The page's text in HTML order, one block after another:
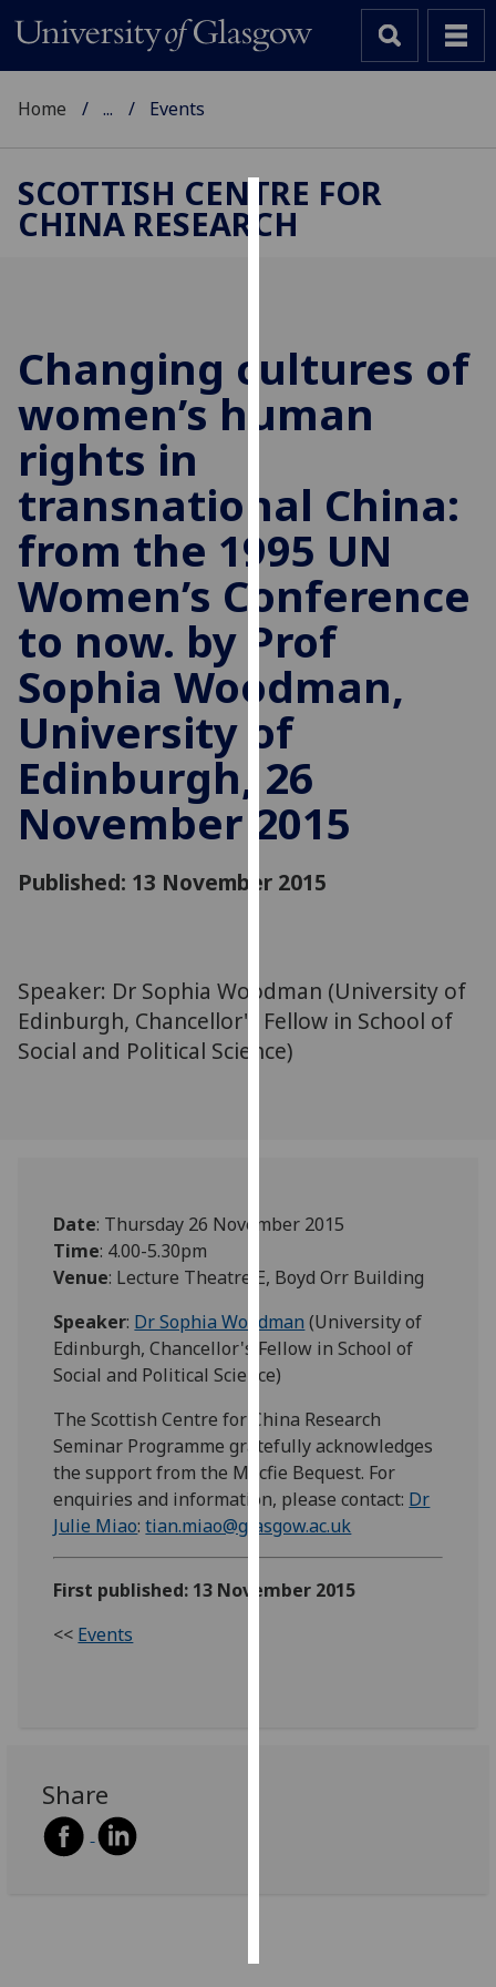
Cookies
improve
user
experience
for
personalised
advertising
via
third
parties.
You
can
find
out
more
about
cookies
how
on
our
privacy
policy
happy
analytics
being
recorded
want
analytics
data
recorded
Personalised
advertising
Home ... Events
SCOTTISH CENTRE FOR
CHINA RESEARCH
Changing cultures of
women’s human
rights in
transnational China:
from the 1995 UN
Women’s Conference
to now. by Prof
Sophia Woodman,
University of
Edinburgh, 26
November 2015
Published: 13 November 2015
Speaker: Dr Sophia Woodman (University of
Edinburgh, Chancellor's Fellow in School of
Social and Political Science)
Date: Thursday 26 November 2015
Time: 4.00-5.30pm
Venue: Lecture Theatre E, Boyd Orr Building
Speaker: Dr Sophia Woodman (University of
Edinburgh, Chancellor's Fellow in School of
Social and Political Science)
The Scottish Centre for China Research
Seminar Programme gratefully acknowledges
the support from the Macfie Bequest. For
enquiries and information, please contact: Dr
Julie Miao:tian.miao@glasgow.ac.uk
First published: 13 November 2015
<< Events
Share